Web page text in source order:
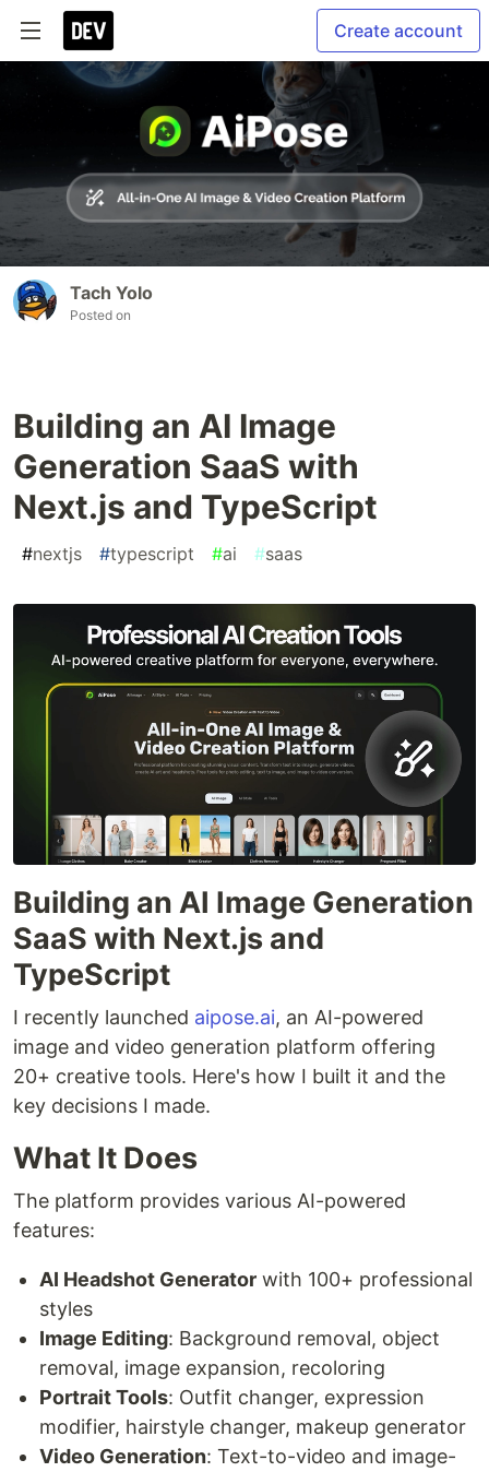
Create account
Tach Yolo
Posted on
Building an AI Image
Generation SaaS with
Next.js and TypeScript
#nextjs #typescript #ai #saas
Building an AI Image Generation
SaaS with Next.js and
TypeScript
I recently launched aipose.ai, an AI-powered
image and video generation platform offering
20+ creative tools. Here's how I built it and the
key decisions I made.
What It Does
The platform provides various AI-powered
features:
AI Headshot Generator with 100+ professional
styles
Image Editing: Background removal, object
removal, image expansion, recoloring
Portrait Tools: Outfit changer, expression
modifier, hairstyle changer, makeup generator
Video Generation: Text-to-video and image-